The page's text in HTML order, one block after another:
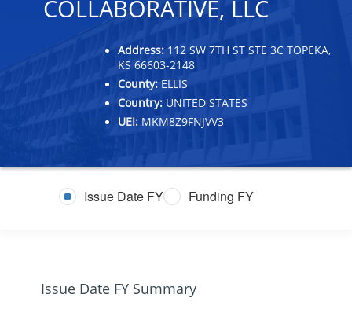
COLLABORATIVE, LLC
Address: 112 SW 7TH ST STE 3C TOPEKA,
KS 66603-2148
County: ELLIS
Country: UNITED STATES
UEI: MKM8Z9FNJVV3
Issue Date FY Funding FY
Issue Date FY Summary